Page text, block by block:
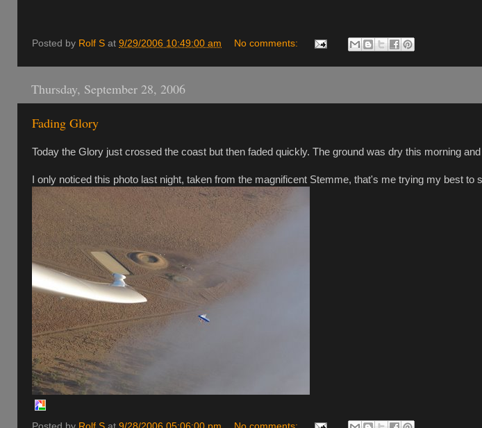
Posted by Rolf S at 9/29/2006 10:49:00 am No comments:
Thursday, September 28, 2006
Fading Glory
Today the Glory just crossed the coast but then faded quickly. The ground was dry this morning
I only noticed this photo last night, taken from the magnificent Stemme, that's me trying my best to